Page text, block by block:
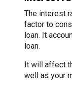
The interest
factor to
loan. It
loan.
It will affect
well as your